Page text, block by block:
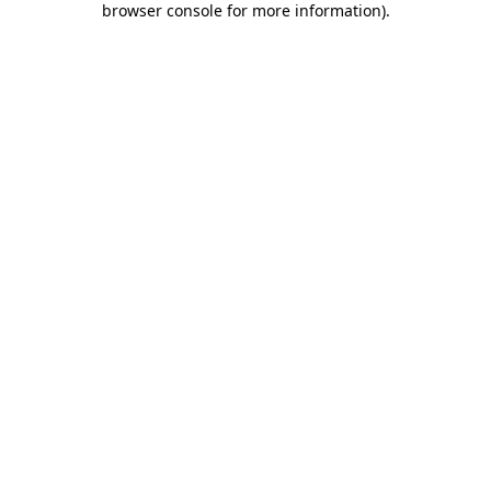
browser console for more information).